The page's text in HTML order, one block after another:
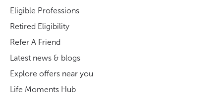
Eligible Professions
Retired Eligibility
Refer A Friend
Latest news & blogs
Explore offers near you
Life Moments Hub